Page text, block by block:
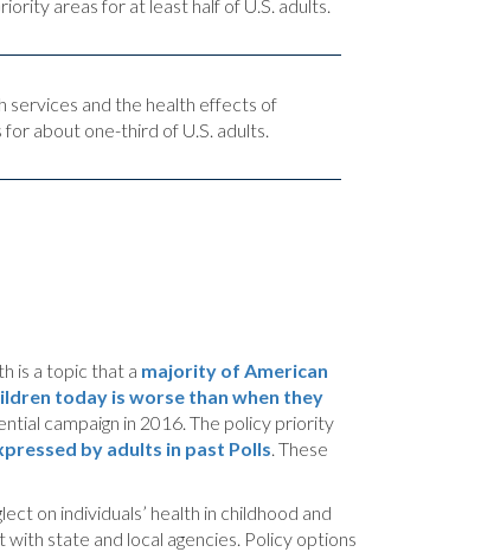
areas for at least half of U.S. adults.
services and the health effects of
about one-third of U.S. adults.
is a topic that a majority of American
today is worse than when they
campaign in 2016. The policy priority
by adults in past Polls. These
on individuals’ health in childhood and
state and local agencies. Policy options